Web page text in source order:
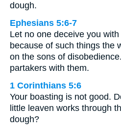
dough.
Ephesians 5:6-7
Let no one deceive you
because of such things the
on the sons of
partakers with them.
1 Corinthians 5:6
Your boasting is not good.
little leaven works through
dough?